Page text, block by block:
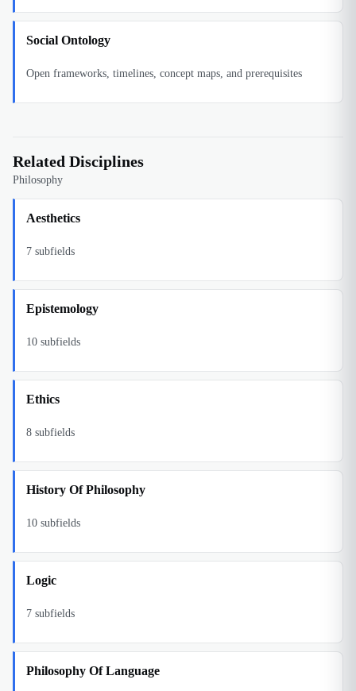
Social Ontology
Open frameworks, timelines, concept maps, and prerequisites
Related Disciplines
Philosophy
Aesthetics
7 subfields
Epistemology
10 subfields
Ethics
8 subfields
History Of Philosophy
10 subfields
Logic
7 subfields
Philosophy Of Language